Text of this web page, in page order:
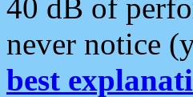
40 dB of
never notice
best